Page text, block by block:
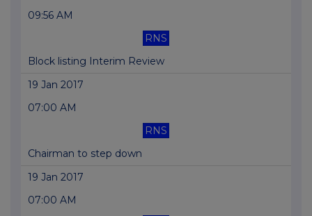
09:56 AM
RNS
Block listing Interim Review
19 Jan 2017
07:00 AM
RNS
Chairman to step down
19 Jan 2017
07:00 AM